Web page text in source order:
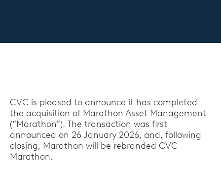
CVC is pleased to announce it has completed
the acquisition of Marathon Asset Management
(“Marathon”). The transaction was first
announced on 26 January 2026, and, following
closing, Marathon will be rebranded CVC
Marathon.